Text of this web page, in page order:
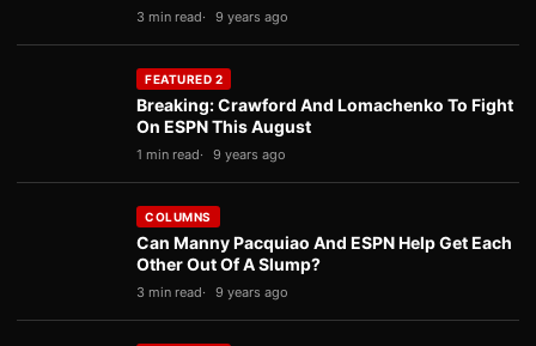
3 min read 9 years ago
FEATURED 2
Breaking: Crawford And Lomachenko To Fight
On ESPN This August
1 min read 9 years ago
COLUMNS
Can Manny Pacquiao And ESPN Help Get Each
Other Out Of A Slump?
3 min read 9 years ago